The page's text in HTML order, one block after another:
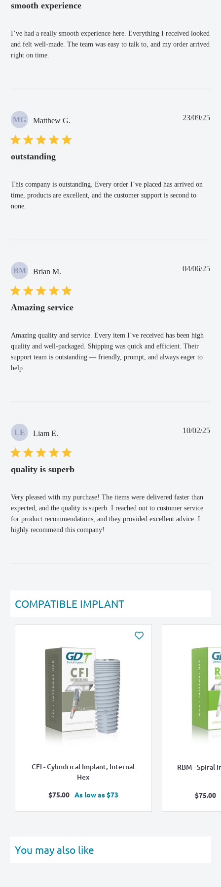
smooth experience
I’ve had a really smooth experience here. Everything I received looked
and felt well-made. The team was easy to talk to, and my order arrived
right on time.
MG Matthew G.
outstanding
This company is outstanding. Every order I’ve placed has arrived on
time, products are excellent, and the customer support is second to
none.
23/09/25
BM Brian M.
Amazing service
Amazing quality and service. Every item I’ve received has been high
quality and well-packaged. Shipping was quick and efficient. Their
support team is outstanding — friendly, prompt, and always eager to
help.
04/06/25
LE Liam E.
quality is superb
Very pleased with my purchase! The items were delivered faster than
expected, and the quality is superb. I reached out to customer service
for product recommendations, and they provided excellent advice. I
highly recommend this company!
10/02/25
COMPATIBLE IMPLANT
CFI - Cylindrical Implant, Internal
Hex
Sale
$75.00 As low as $73
RBM - Spiral
Sale
$75.00
You may also like